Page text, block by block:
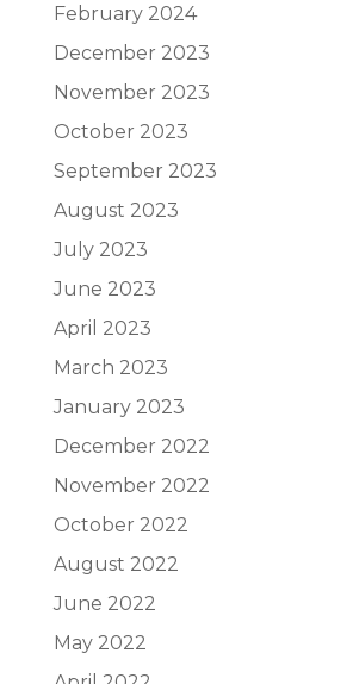
February 2024
December 2023
November 2023
October 2023
September 2023
August 2023
July 2023
June 2023
April 2023
March 2023
January 2023
December 2022
November 2022
October 2022
August 2022
June 2022
May 2022